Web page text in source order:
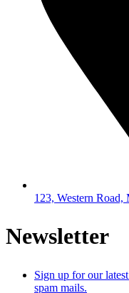
123, Western
Newsletter
Sign up for our
spam mails.